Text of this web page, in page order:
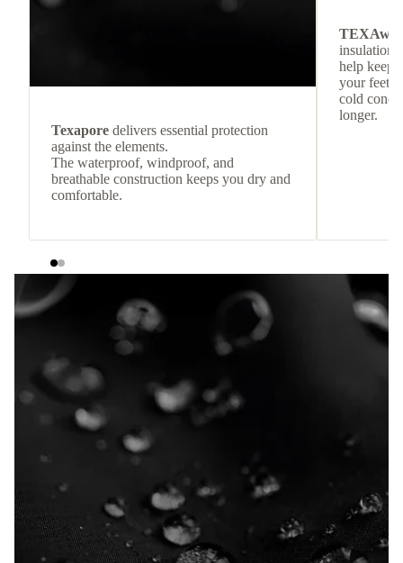
Texapore delivers essential protection
against the elements.
The waterproof, windproof, and
breathable construction keeps you dry and
comfortable.
insulation.
help keep
your feet
cold
longer.